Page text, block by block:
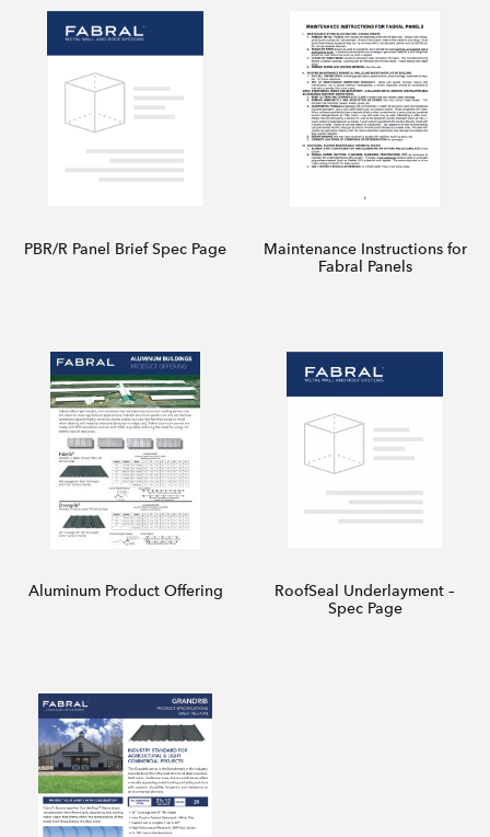
PBR/R Panel Brief Spec Page
Maintenance Instructions for
Fabral Panels
Aluminum Product Offering
RoofSeal Underlayment –
Spec Page